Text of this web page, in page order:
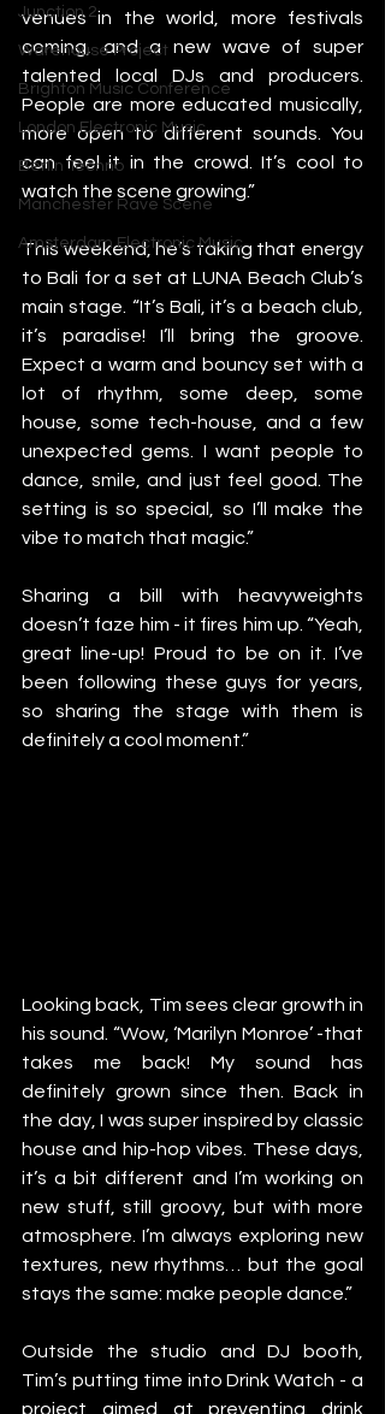
Junction 2
Warehouse Project
Brighton Music Conference
London Electronic Music
Berlin Techno
Manchester Rave Scene
Amsterdam Electronic Music
venues in the world, more festivals
coming, and a new wave of super
talented local DJs and producers.
People are more educated musically,
more open to different sounds. You
can feel it in the crowd. It’s cool to
watch the scene growing.”
This weekend, he’s taking that energy
to Bali for a set at LUNA Beach Club’s
main stage. “It’s Bali, it’s a beach club,
it’s paradise! I’ll bring the groove.
Expect a warm and bouncy set with a
lot of rhythm, some deep, some
house, some tech-house, and a few
unexpected gems. I want people to
dance, smile, and just feel good. The
setting is so special, so I’ll make the
vibe to match that magic.”
Sharing a bill with heavyweights
doesn’t faze him - it fires him up. “Yeah,
great line-up! Proud to be on it. I’ve
been following these guys for years,
so sharing the stage with them is
definitely a cool moment.”
Looking back, Tim sees clear growth in
his sound. “Wow, ‘Marilyn Monroe’ -that
takes me back! My sound has
definitely grown since then. Back in
the day, I was super inspired by classic
house and hip-hop vibes. These days,
it’s a bit different and I’m working on
new stuff, still groovy, but with more
atmosphere. I’m always exploring new
textures, new rhythms… but the goal
stays the same: make people dance.”
Outside the studio and DJ booth,
Tim’s putting time into Drink Watch - a
project aimed at preventing drink